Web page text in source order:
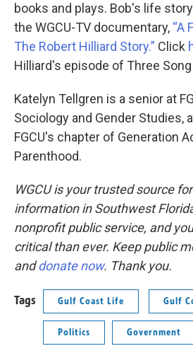
books and plays. Bob's life
the WGCU-TV documentary, “A
The Robert Hilliard Story.” Click
Hilliard's episode of Three
Katelyn Tellgren is a senior at
Sociology and Gender Studies,
FGCU's chapter of Generation
Parenthood.
WGCU is your trusted source
information in Southwest
nonprofit public service, and
critical than ever. Keep public
anddonate now. Thank you.
Tags Gulf Coast Life Gulf
Politics Government